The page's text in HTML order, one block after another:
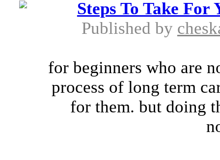
Steps To Take
Published by
for beginners who are
process of long term
for them. but doing